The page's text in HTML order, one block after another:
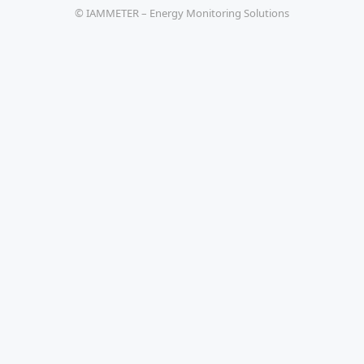
© IAMMETER – Energy Monitoring Solutions